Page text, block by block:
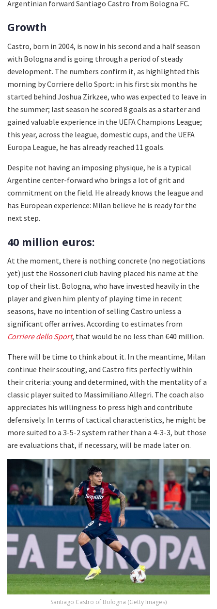
Argentinian forward Santiago Castro from Bologna FC.
Growth
Castro, born in 2004, is now in his second and a half season
with Bologna and is going through a period of steady
development. The numbers confirm it, as highlighted this
morning by Corriere dello Sport: in his first six months he
started behind Joshua Zirkzee, who was expected to leave in
the summer; last season he scored 8 goals as a starter and
gained valuable experience in the UEFA Champions League;
this year, across the league, domestic cups, and the UEFA
Europa League, he has already reached 11 goals.
Despite not having an imposing physique, he is a typical
Argentine center-forward who brings a lot of grit and
commitment on the field. He already knows the league and
has European experience: Milan believe he is ready for the
next step.
40 million euros:
At the moment, there is nothing concrete (no negotiations
yet) just the Rossoneri club having placed his name at the
top of their list. Bologna, who have invested heavily in the
player and given him plenty of playing time in recent
seasons, have no intention of selling Castro unless a
significant offer arrives. According to estimates from
Corriere dello Sport, that would be no less than €40 million.
There will be time to think about it. In the meantime, Milan
continue their scouting, and Castro fits perfectly within
their criteria: young and determined, with the mentality of a
classic player suited to Massimiliano Allegri. The coach also
appreciates his willingness to press high and contribute
defensively. In terms of tactical characteristics, he might be
more suited to a 3-5-2 system rather than a 4-3-3, but those
are evaluations that, if necessary, will be made later on.
Santiago Castro of Bologna (Getty Images)